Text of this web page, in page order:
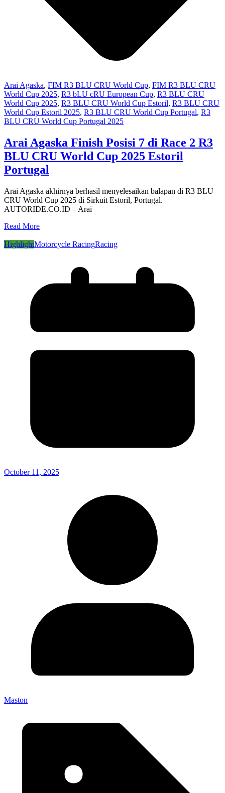
Arai Agaska, FIM R3 BLU CRU World Cup, FIM R3 BLU CRU
World Cup 2025, R3 bLU cRU European Cup, R3 BLU CRU
World Cup 2025, R3 BLU CRU World Cup Estoril, R3 BLU CRU
World Cup Estoril 2025, R3 BLU CRU World Cup Portugal, R3
BLU CRU World Cup Portugal 2025
Arai Agaska Finish Posisi 7 di Race 2 R3
BLU CRU World Cup 2025 Estoril
Portugal
Arai Agaska akhirnya berhasil menyelesaikan balapan di R3 BLU
CRU World Cup 2025 di Sirkuit Estoril, Portugal.
AUTORIDE.CO.ID – Arai
Read More
HighlightMotorcycle RacingRacing
October 11, 2025
Maston